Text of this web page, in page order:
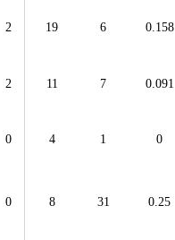
2 19 6 0.158
2 11 7 0.091
0 4 1 0
0 8 31 0.25